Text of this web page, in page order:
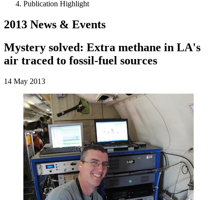
Publication Highlight
2013 News & Events
Mystery solved: Extra methane in LA's
air traced to fossil-fuel sources
14 May 2013